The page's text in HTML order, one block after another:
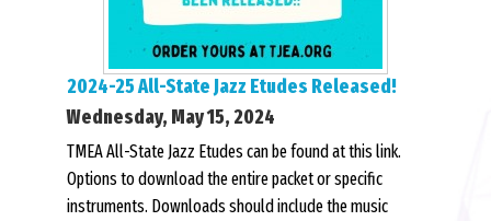
2024-25 All-State Jazz Etudes Released!
Wednesday, May 15, 2024
TMEA All-State Jazz Etudes can be found at this link.
Options to download the entire packet or specific
instruments. Downloads should include the music